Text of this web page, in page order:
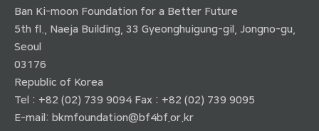
Ban Ki-moon Foundation for a Better Future
5th fl., Naeja Building, 33 Gyeonghuigung-gil, Jongno-gu,
Seoul
03176
Republic of Korea
Tel : +82 (02) 739 9094 Fax : +82 (02) 739 9095
E-mail: bkmfoundation@bf4bf.or.kr